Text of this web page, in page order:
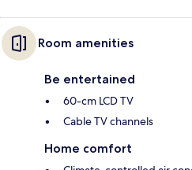
Room amenities
Be entertained
60-cm LCD TV
Cable TV channels
Home comfort